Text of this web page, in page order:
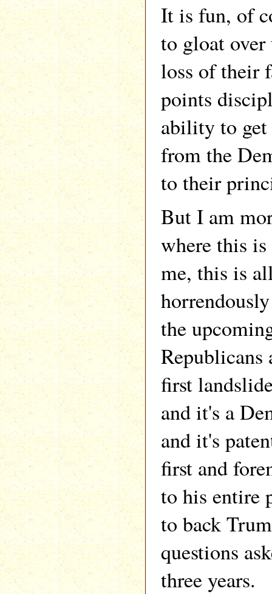
It is fun, of
to gloat over
loss of their
points
ability to
from the
to their
But I am
where this
me, this is
the
first
and it's a
and it's
first and
to his entire
to back
questions
three years.